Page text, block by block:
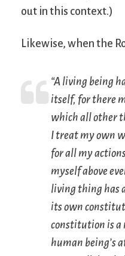
out in this context.)
Likewise, when the
“A living being
itself, for there
which all other
I treat my own
for all my
myself above
living thing has
its own
constitution is a
human being’s